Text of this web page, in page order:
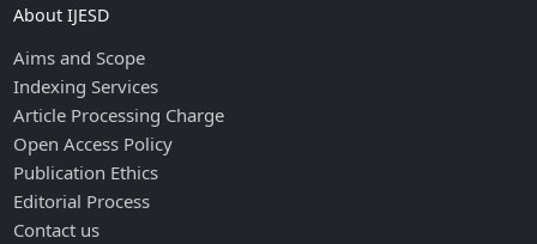
About IJESD
Aims and Scope
Indexing Services
Article Processing Charge
Open Access Policy
Publication Ethics
Editorial Process
Contact us